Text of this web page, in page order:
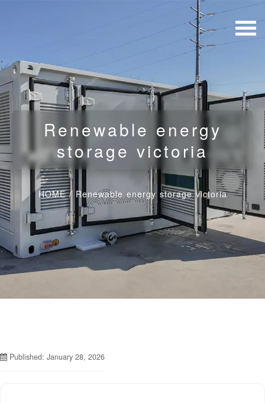
Renewable energy
storage victoria
HOME/ Renewable energy storage victoria
Published: January 28, 2026